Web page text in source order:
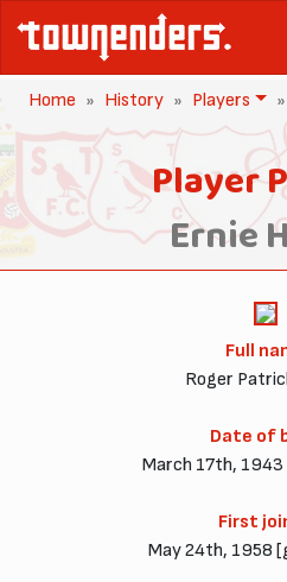
Home History Players
Player
Ernie
Full
Roger
Date of
March 17th, 1943
First
May 24th, 1958